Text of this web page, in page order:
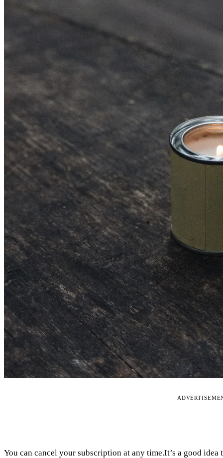
You can cancel your subscription at any time.It’s a good